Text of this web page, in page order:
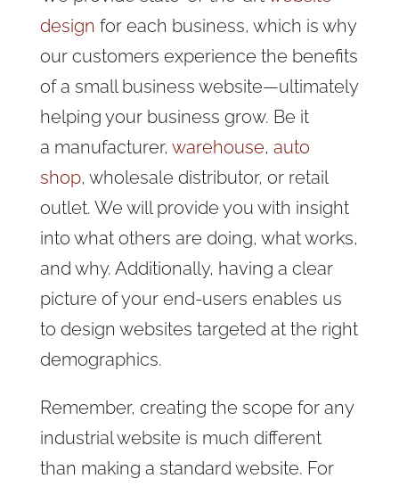
design for each business, which is why
our customers experience the benefits
of a small business website—ultimately
helping your business grow. Be it
a manufacturer, warehouse, auto
shop, wholesale distributor, or retail
outlet. We will provide you with insight
into what others are doing, what works,
and why. Additionally, having a clear
picture of your end-users enables us
to design websites targeted at the right
demographics.
Remember, creating the scope for any
industrial website is much different
than making a standard website. For